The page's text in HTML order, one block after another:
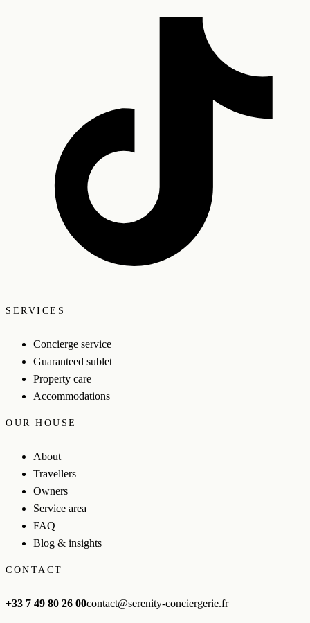
SERVICES
Concierge service
Guaranteed sublet
Property care
Accommodations
OUR HOUSE
About
Travellers
Owners
Service area
FAQ
Blog & insights
CONTACT
+33 7 49 80 26 00contact@serenity-conciergerie.fr